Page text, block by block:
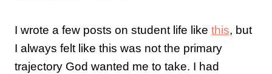
I wrote a few posts on student life like this, but
I always felt like this was not the primary
trajectory God wanted me to take. I had